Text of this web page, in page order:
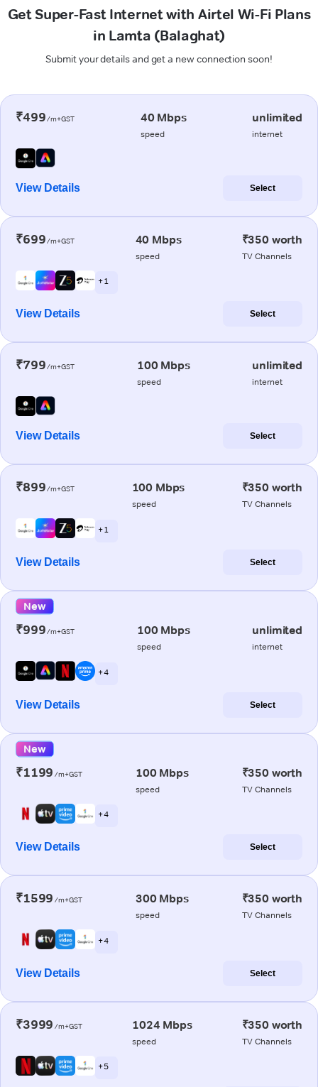
Get Super-Fast Internet with Airtel Wi-Fi Plans
in Lamta (Balaghat)
Submit your details and get a new connection soon!
₹499/m+GST 40 Mbps
speed
unlimited
internet
View Details Select
₹699/m+GST 40 Mbps
speed
₹350 worth
TV Channels
+ 1
View Details Select
₹799/m+GST 100 Mbps
speed
unlimited
internet
View Details Select
₹899/m+GST 100 Mbps
speed
₹350 worth
TV Channels
+ 1
View Details Select
New
₹999/m+GST 100 Mbps
speed
unlimited
internet
+ 4
View Details Select
New
₹1199 /m+GST 100 Mbps
speed
₹350 worth
TV Channels
+ 4
View Details Select
₹1599 /m+GST 300 Mbps
speed
₹350 worth
TV Channels
+ 4
View Details Select
₹3999 /m+GST 1024 Mbps
speed
₹350 worth
TV Channels
+ 5